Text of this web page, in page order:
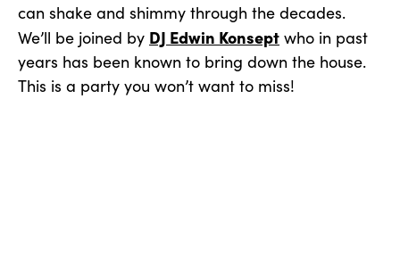
can shake and shimmy through the decades.
We’ll be joined by DJ Edwin Konsept who in past
years has been known to bring down the house.
This is a party you won’t want to miss!